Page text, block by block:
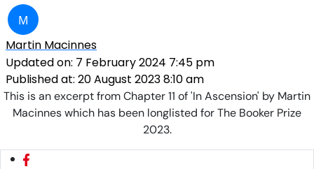
M
Martin Macinnes
Updated on: 7 February 2024 7:45 pm
Published at: 20 August 2023 8:10 am
This is an excerpt from Chapter 11 of 'In Ascension' by Martin
Macinnes which has been longlisted for The Booker Prize
2023.